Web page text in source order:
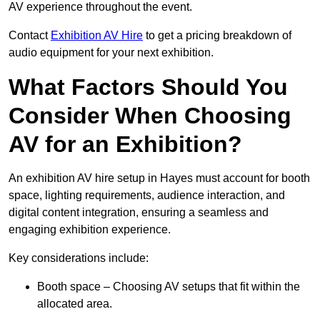
AV experience throughout the event.
Contact Exhibition AV Hire to get a pricing breakdown of
audio equipment for your next exhibition.
What Factors Should You
Consider When Choosing
AV for an Exhibition?
An exhibition AV hire setup in Hayes must account for booth
space, lighting requirements, audience interaction, and
digital content integration, ensuring a seamless and
engaging exhibition experience.
Key considerations include:
Booth space – Choosing AV setups that fit within the
allocated area.